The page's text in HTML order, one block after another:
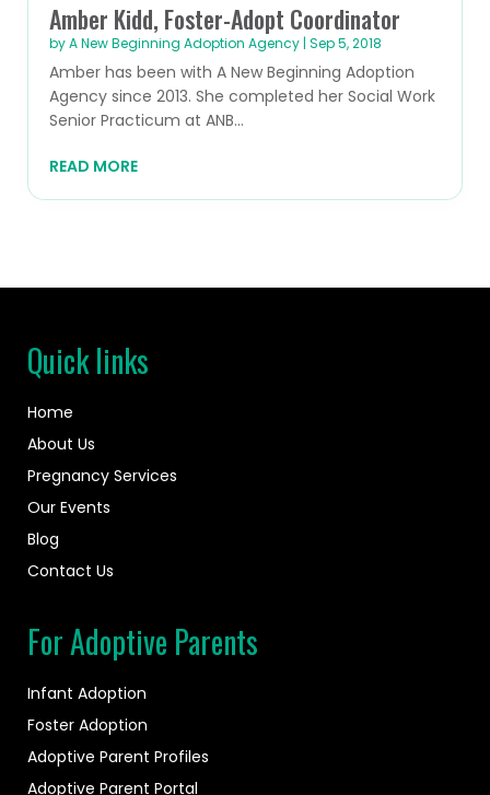
Amber Kidd, Foster-Adopt Coordinator
byA New Beginning Adoption Agency | Sep 5, 2018
Amber has been with A New Beginning Adoption
Agency since 2013. She completed her Social Work
Senior Practicum at ANB...
READ MORE
Quick links
Home
About Us
Pregnancy Services
Our Events
Blog
Contact Us
For Adoptive Parents
Infant Adoption
Foster Adoption
Adoptive Parent Profiles
Adoptive Parent Portal